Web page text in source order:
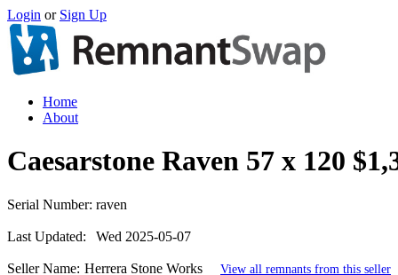
Login or Sign Up
Home
About
Caesarstone Raven 57 x 120
Serial Number: raven
Last Updated: Wed 2025-05-07
Seller Name: Herrera Stone Works View all remnants from this seller